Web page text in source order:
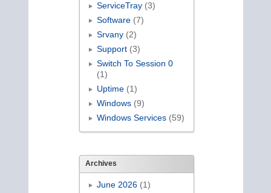
ServiceTray(3)
Software(7)
Srvany(2)
Support(3)
Switch To Session 0
(1)
Uptime(1)
Windows(9)
Windows Services(59)
Archives
June 2026(1)